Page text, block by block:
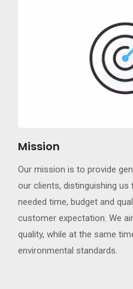
Mission
Our mission is to provide
our clients, distinguishing
needed time, budget and
customer expectation. We
quality, while at the same
environmental standards.